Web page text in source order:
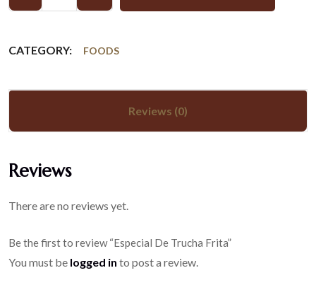
CATEGORY: FOODS
Reviews (0)
Reviews
There are no reviews yet.
Be the first to review “Especial De Trucha Frita”
You must be logged in to post a review.